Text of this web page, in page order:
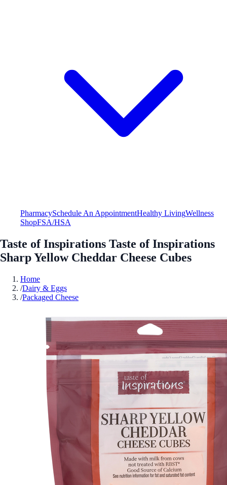
PharmacySchedule An AppointmentHealthy LivingWellness
ShopFSA/HSA
Taste of Inspirations Taste of Inspirations
Sharp Yellow Cheddar Cheese Cubes
Home
/Dairy & Eggs
/Packaged Cheese